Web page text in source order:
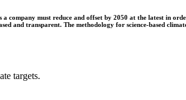
company must reduce and offset by 2050 at the latest in
and transparent. The methodology for science-based
targets.